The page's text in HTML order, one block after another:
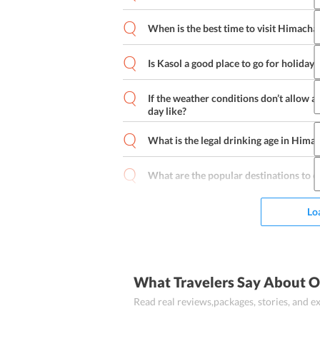
Day 2:
Day 3:
Day 4:
Day 5:
Day 8:
When is the best time to visit Himachal?
Is Kasol a good place to go for
Kasol is one of the most beautiful,
These three qualities make Kasol a
If the weather conditions don’t allow
day like?
What is the legal drinking age in
What are the popular destinations to
What Travelers Say About
Read real reviews,packages, stories, and